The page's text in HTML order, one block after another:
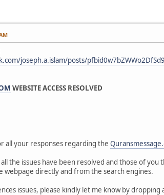
joseph.a.islam/posts/
WEBSITE ACCESS RESOLVED
all your responses regarding the
the issues have been resolved and those of
webpage directly and from the search engines.
issues, please kindly let me know by dropping